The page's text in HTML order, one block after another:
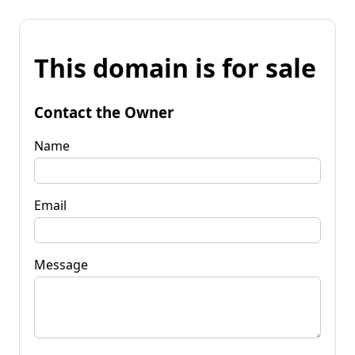
This domain is for sale
Contact the Owner
Name
Email
Message